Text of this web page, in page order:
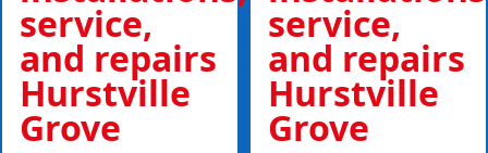
service,
and repairs
Hurstville
Grove
service,
and repairs
Hurstville
Grove